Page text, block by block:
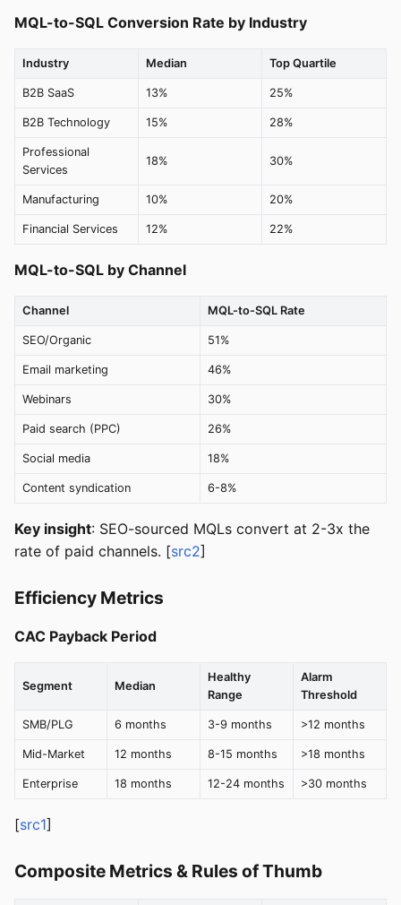
MQL-to-SQL Conversion Rate by Industry
Industry Median Top Quartile
B2B SaaS 13% 25%
B2B Technology 15% 28%
Professional
Services
18% 30%
Manufacturing 10% 20%
Financial Services 12% 22%
MQL-to-SQL by Channel
Channel MQL-to-SQL Rate
SEO/Organic 51%
Email marketing 46%
Webinars 30%
Paid search (PPC) 26%
Social media 18%
Content syndication 6-8%
Key insight: SEO-sourced MQLs convert at 2-3x the
rate of paid channels. [src2]
Efficiency Metrics
CAC Payback Period
Segment Median
Healthy
Range
Alarm
Threshold
SMB/PLG 6 months 3-9 months >12 months
Mid-Market 12 months 8-15 months >18 months
Enterprise 18 months 12-24 months >30 months
[src1]
Composite Metrics & Rules of Thumb